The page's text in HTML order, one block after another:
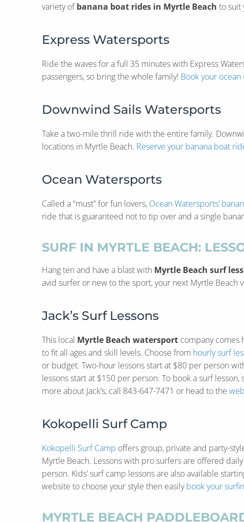
variety ofbanana boat rides in Myrtle Beach to suit
Express Watersports
Ride the waves for a full 35 minutes with Express
passengers, so bring the whole family! Book your
Downwind Sails Watersports
Take a two-mile thrill ride with the entire family.
locations in Myrtle Beach. Reserve your banana boat
Ocean Watersports
Called a “must” for fun lovers, Ocean Watersports’
ride that is guaranteed not to tip over and a single
SURF IN MYRTLE BEACH:
Hang ten and have a blast with Myrtle Beach surf
avid surfer or new to the sport, your next Myrtle Beach
Jack’s Surf Lessons
This local Myrtle Beach watersport company comes
to fit all ages and skill levels. Choose from hourly surf
or budget. Two-hour lessons start at $80 per person
lessons start at $150 per person. To book a surf
more about Jack’s, call 843-647-7471 or head to the
Kokopelli Surf Camp
Kokopelli Surf Camp offers group, private and party-
Myrtle Beach. Lessons with pro surfers are offered
person. Kids’ surf camp lessons are also available
website to choose your style then easilybook your
MYRTLE BEACH